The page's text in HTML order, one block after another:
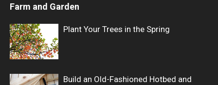
Farm and Garden
Plant Your Trees in the Spring
Build an Old-Fashioned Hotbed and